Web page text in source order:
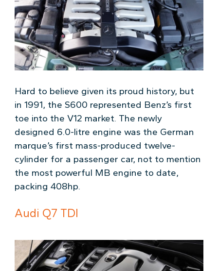
Hard to believe given its proud history, but
in 1991, the S600 represented Benz’s first
toe into the V12 market. The newly
designed 6.0-litre engine was the German
marque’s first mass-produced twelve-
cylinder for a passenger car, not to mention
the most powerful MB engine to date,
packing 408hp.
Audi Q7 TDI